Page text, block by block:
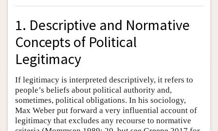
1. Descriptive and Normative
Concepts of Political
Legitimacy
If legitimacy is interpreted descriptively, it refers to
people’s beliefs about political authority and,
sometimes, political obligations. In his sociology,
Max Weber put forward a very influential account of
legitimacy that excludes any recourse to normative